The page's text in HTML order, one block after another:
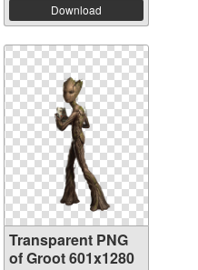
Download
Transparent PNG
of Groot 601x1280